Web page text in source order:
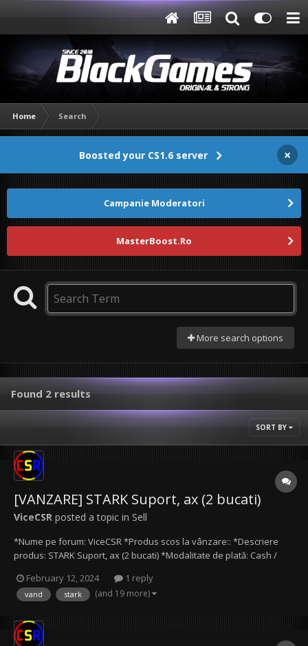
Home Search
Boosted your CS1.6 server ×
Campanie Moderatori
MasterBoost.Ro
More search options
Found 2 results
SORT BY
[VANZARE] STARK Suport, ax (2 bucati)
ViceCSR posted a topic in Sell
*Nume pe forum: ViceCSR *Produs scos la vânzare:: *Descriere
produs: STARK Suport, ax (2 bucati) *Modalitate de plată: Cash /
doar 60 lei! Separat, 35 lei bucata. *Date de contact: Mail
(ViceCSR@protonmail.com), Discord (ViceC...
February 12, 2024 1 reply
vand stark (and 19 more)